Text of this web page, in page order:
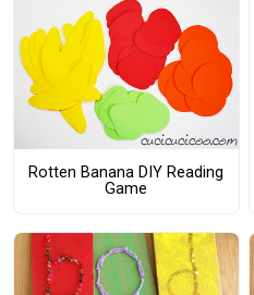
Rotten Banana DIY Reading
Game